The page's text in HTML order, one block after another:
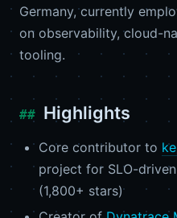
Germany, currently
on observability, cloud-
tooling.
Highlights
Core contributor to
project for SLO-
(1,800+ stars)